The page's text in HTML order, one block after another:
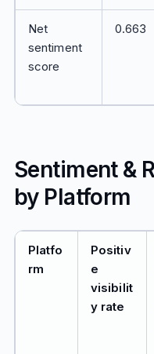
Net
sentiment
score
0.663
Sentiment &
by Platform
Platfo
rm
Positiv
e
visibilit
y rate